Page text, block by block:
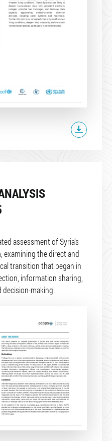
assessment of Syria’s
examining the direct and
transition that began in
information sharing,
decision-making.